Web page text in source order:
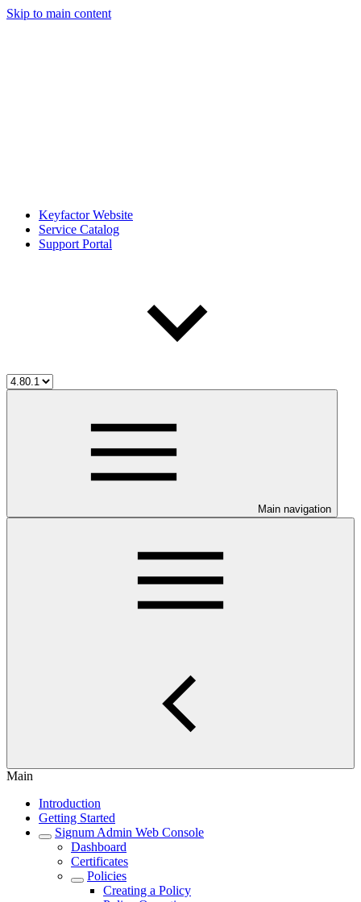
Skip to main content
Keyfactor Website
Service Catalog
Support Portal
Main navigation
Main
Introduction
Getting Started
Signum Admin Web Console
Dashboard
Certificates
Policies
Creating a Policy